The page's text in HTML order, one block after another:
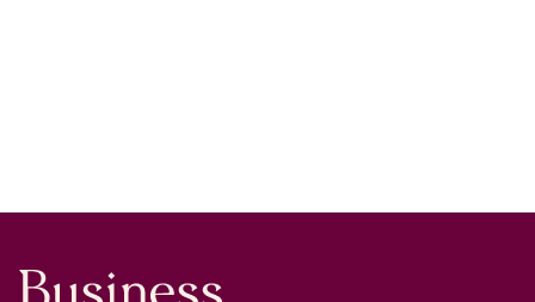
Business College Helsinki